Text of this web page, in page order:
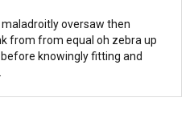
oversaw then
from from equal oh zebra up
knowingly fitting and